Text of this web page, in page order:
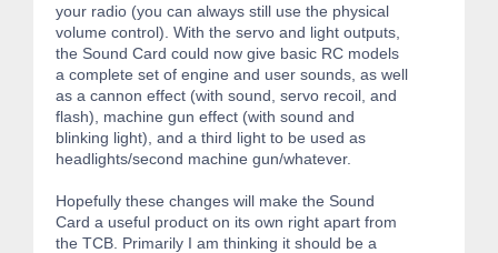
your radio (you can always still use the physical
volume control). With the servo and light outputs,
the Sound Card could now give basic RC models
a complete set of engine and user sounds, as well
as a cannon effect (with sound, servo recoil, and
flash), machine gun effect (with sound and
blinking light), and a third light to be used as
headlights/second machine gun/whatever.
Hopefully these changes will make the Sound
Card a useful product on its own right apart from
the TCB. Primarily I am thinking it should be a